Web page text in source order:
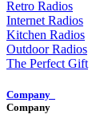
Retro Radios
Internet Radios
Kitchen Radios
Outdoor Radios
The Perfect Gift
Company
Company